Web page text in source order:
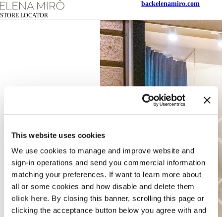
This website uses cookies
We use cookies to manage and improve website and
sign-in operations and send you commercial information
matching your preferences. If want to learn more about
all or some cookies and how disable and delete them
click here. By closing this banner, scrolling this page or
clicking the acceptance button below you agree with and
STORE LOCATOR
backelenamiro.com